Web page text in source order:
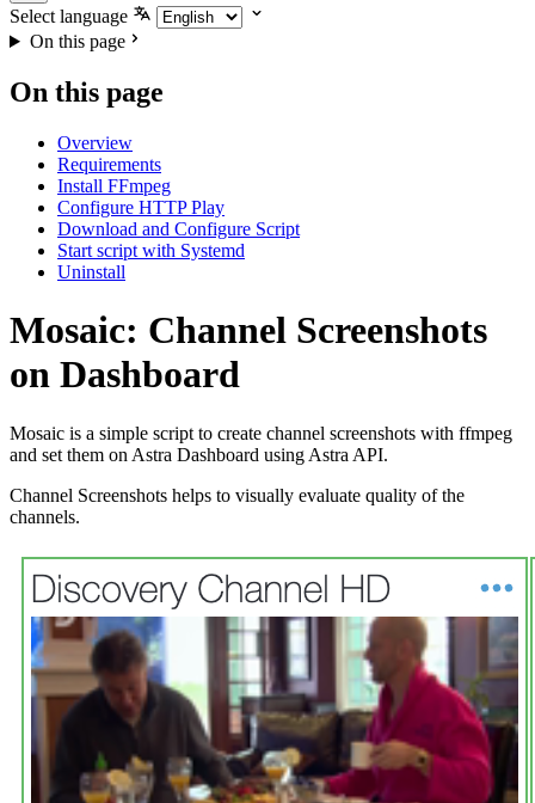
Select language
On this page
On this page
Overview
Requirements
Install FFmpeg
Configure HTTP Play
Download and Configure Script
Start script with Systemd
Uninstall
Mosaic: Channel Screenshots
on Dashboard
Mosaic is a simple script to create channel screenshots with ffmpeg
and set them on Astra Dashboard using Astra API.
Channel Screenshots helps to visually evaluate quality of the
channels.